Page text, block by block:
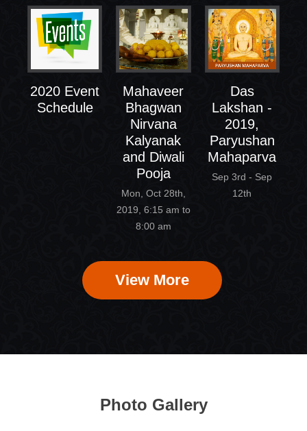
2020 Event
Schedule
Mahaveer
Bhagwan
Nirvana
Kalyanak
and Diwali
Pooja
Mon, Oct 28th,
2019, 6:15 am to
8:00 am
Das
Lakshan -
2019,
Paryushan
Mahaparva
Sep 3rd - Sep
12th
View More
Photo Gallery